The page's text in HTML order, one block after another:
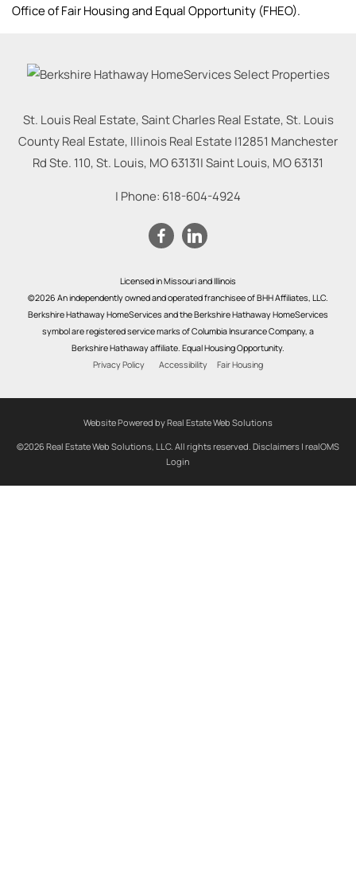
Office of Fair Housing and Equal Opportunity (FHEO).
St. Louis Real Estate, Saint Charles Real Estate, St. Louis
County Real Estate, Illinois Real Estate |12851 Manchester
Rd Ste. 110, St. Louis, MO 63131|Saint Louis, MO63131
| Phone: 618-604-4924
Licensed in Missouri and Illinois
©2026 An independently owned and operated franchisee of BHH Affiliates, LLC.
Berkshire Hathaway HomeServices and the Berkshire Hathaway HomeServices
symbol are registered service marks of Columbia Insurance Company, a
Berkshire Hathaway affiliate. Equal Housing Opportunity.
Privacy Policy
Accessibility Fair Housing
Website Powered by Real Estate Web Solutions
©2026 Real Estate Web Solutions, LLC. All rights reserved. Disclaimers | realOMS
Login